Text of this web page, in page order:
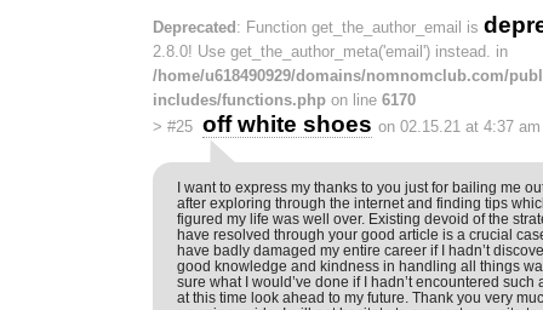
Deprecated : Function get_the_author_email is
2.8.0! Use get_the_author_meta('email') instead. in
/home/u618490929/domains/nomnomclub.com/
includes/functions.php on line 6170
> #25 off white shoes on 02.15.21 at 4:37 am
I want to express my thanks to you just for bailing me
after exploring through the internet and finding tips
figured my life was well over. Existing devoid of the
have resolved through your good article is a crucial
have badly damaged my entire career if I hadn’t
good knowledge and kindness in handling all things
sure what I would’ve done if I hadn’t encountered such
at this time look ahead to my future. Thank you very